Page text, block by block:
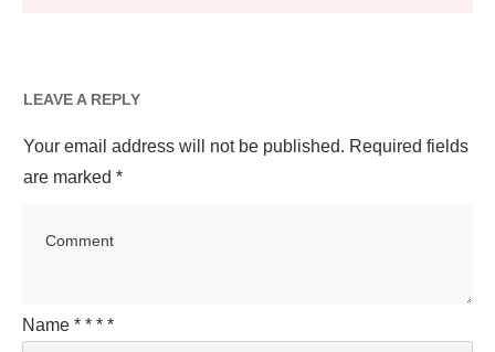
LEAVE A REPLY
Your email address will not be published. Required fields
are marked *
Name * * * *